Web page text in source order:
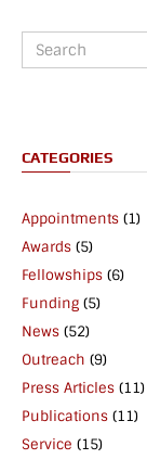
CATEGORIES
Appointments (1)
Awards (5)
Fellowships (6)
Funding (5)
News (52)
Outreach (9)
Press Articles (11)
Publications (11)
Service (15)